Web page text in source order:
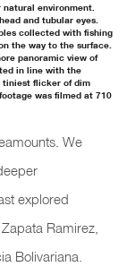
environment.
and tubular eyes.
collected with fishing
the way to the surface.
panoramic view of
in line with the
tiniest flicker of dim
was filmed at 710
We
explored
Ramirez,
Bolivariana.